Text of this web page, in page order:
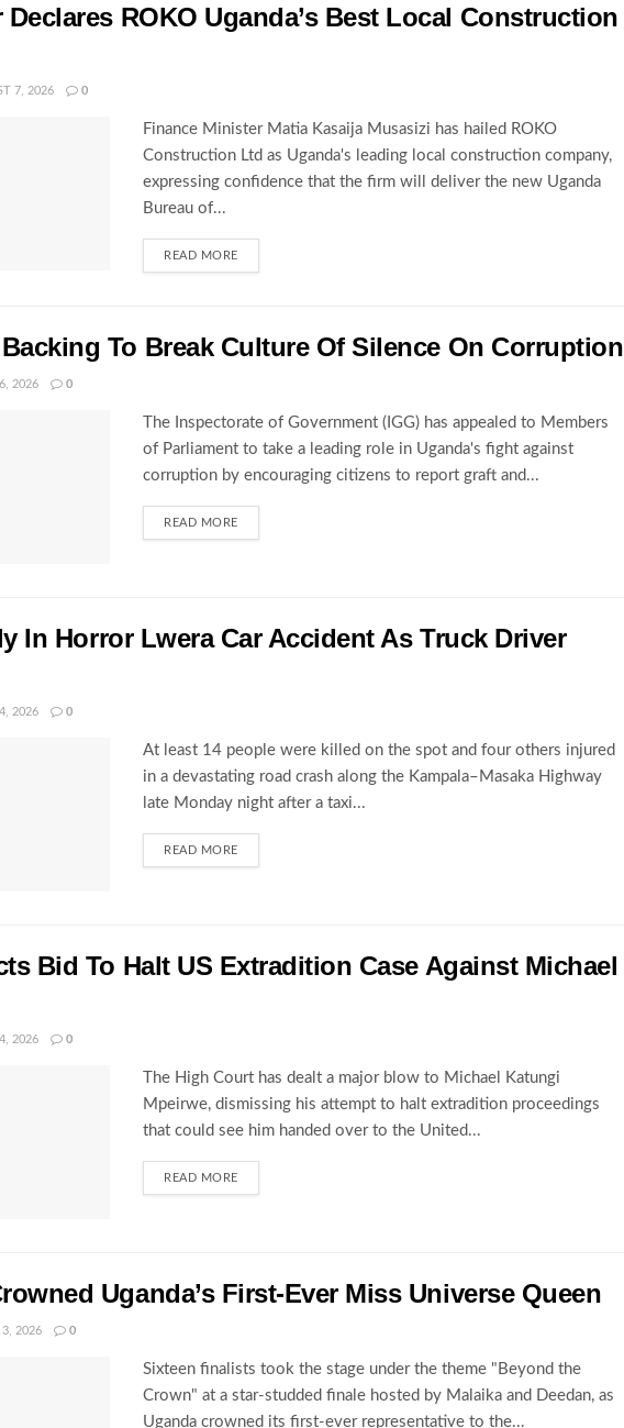
ROKO Uganda’s Best Local Construction
7, 2026 0
Finance Minister Matia Kasaija Musasizi has hailed ROKO
Construction Ltd as Uganda's leading local construction company,
expressing confidence that the firm will deliver the new Uganda
Bureau of...
READ MORE
Backing To Break Culture Of Silence On Corruption
2026 0
The Inspectorate of Government (IGG) has appealed to Members
of Parliament to take a leading role in Uganda's fight against
corruption by encouraging citizens to report graft and...
READ MORE
In Horror Lwera Car Accident As Truck Driver
2026 0
At least 14 people were killed on the spot and four others injured
in a devastating road crash along the Kampala–Masaka Highway
late Monday night after a taxi...
READ MORE
Bid To Halt US Extradition Case Against Michael
2026 0
The High Court has dealt a major blow to Michael Katungi
Mpeirwe, dismissing his attempt to halt extradition proceedings
that could see him handed over to the United...
READ MORE
Uganda’s First-Ever Miss Universe Queen
2026 0
Sixteen finalists took the stage under the theme "Beyond the
Crown" at a star-studded finale hosted by Malaika and Deedan, as
Uganda crowned its first-ever representative to the...